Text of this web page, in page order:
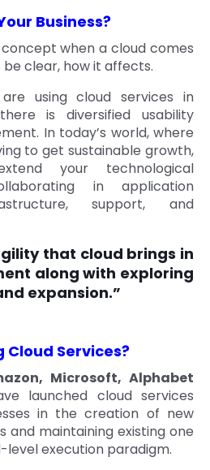
Business?
when a cloud comes
be clear, how it affects.
using cloud services in
is diversified usability
In today’s world, where
to get sustainable growth,
your technological
in application
support, and
that cloud brings in
along with exploring
expansion.”
Cloud Services?
Microsoft, Alphabet
launched cloud services
in the creation of new
and maintaining existing one
execution paradigm.